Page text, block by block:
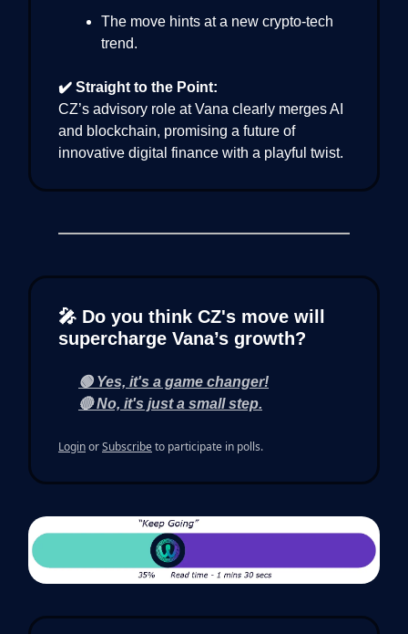
The move hints at a new crypto-tech
trend.
✔️ Straight to the Point:
CZ’s advisory role at Vana clearly merges AI
and blockchain, promising a future of
innovative digital finance with a playful twist.
🎤 Do you think CZ's move will
supercharge Vana’s growth?
🟢 Yes, it's a game changer!
🔴 No, it's just a small step.
LoginorSubscribeto participate in polls.